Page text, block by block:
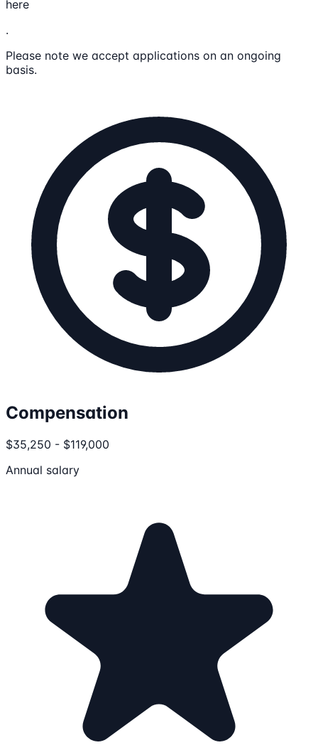
here
.
Please note we accept applications on an ongoing
basis.
Compensation
$35,250 - $119,000
Annual salary